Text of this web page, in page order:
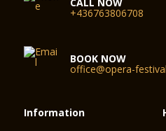
+436763806708
BOOK NOW
office@opera-
Information